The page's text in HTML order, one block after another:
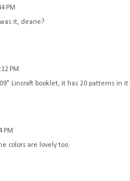
PM
it, dearie?
PM
Lincraft booklet, it has 20 patterns in it.
PM
colors are lovely too.